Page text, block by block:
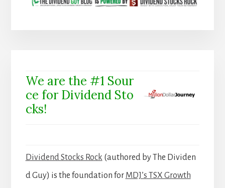
We are the #1 Sour
ce for Dividend Sto
cks!
Dividend Stocks Rock (authored by The Dividen
d Guy) is the foundation for MDJ’s TSX Growth